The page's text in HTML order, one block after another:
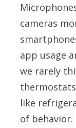
cameras
app usage
we rarely
like
of behavior.